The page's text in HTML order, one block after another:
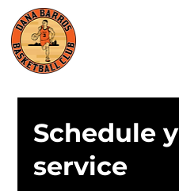
Schedule
service